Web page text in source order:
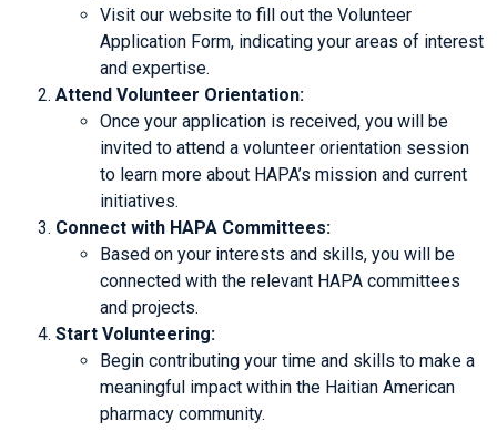
Visit our website to fill out the Volunteer
Application Form, indicating your areas of interest
and expertise.
Attend Volunteer Orientation:
Once your application is received, you will be
invited to attend a volunteer orientation session
to learn more about HAPA’s mission and current
initiatives.
Connect with HAPA Committees:
Based on your interests and skills, you will be
connected with the relevant HAPA committees
and projects.
Start Volunteering:
Begin contributing your time and skills to make a
meaningful impact within the Haitian American
pharmacy community.